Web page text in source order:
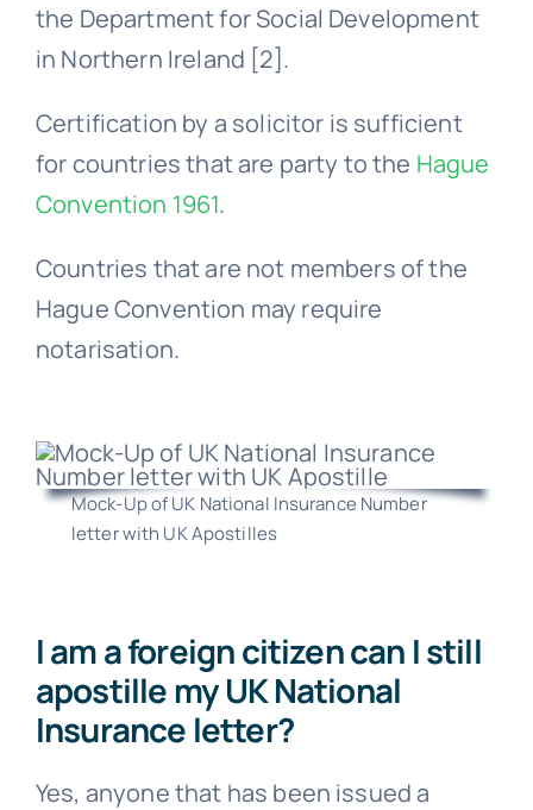
the Department for Social Development
in Northern Ireland [2].
Certification by a solicitor is sufficient
for countries that are party to the Hague
Convention 1961.
Countries that are not members of the
Hague Convention may require
notarisation.
Mock-Up of UK National Insurance Number
letter with UK Apostilles
I am a foreign citizen can I still
apostille my UK National
Insurance letter?
Yes, anyone that has been issued a